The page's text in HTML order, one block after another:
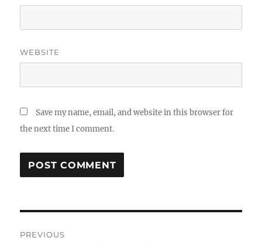
WEBSITE
Save my name, email, and website in this browser for
the next time I comment.
PREVIOUS